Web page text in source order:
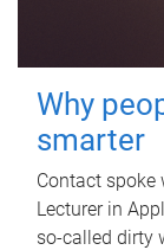
Why
smarter
Contact spoke
Lecturer in
so-called dirty